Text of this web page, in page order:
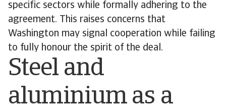
specific sectors while formally adhering to the
agreement. This raises concerns that
Washington may signal cooperation while failing
to fully honour the spirit of the deal.
Steel and
aluminium as a